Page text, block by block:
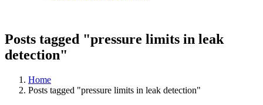
Posts tagged "pressure limits in leak
detection"
Home
Posts tagged "pressure limits in leak detection"